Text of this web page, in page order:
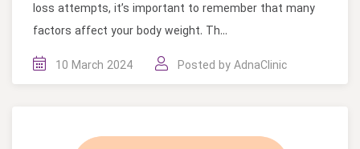
loss attempts, it’s important to remember that many
factors affect your body weight. Th...
10 March 2024 Posted byAdnaClinic